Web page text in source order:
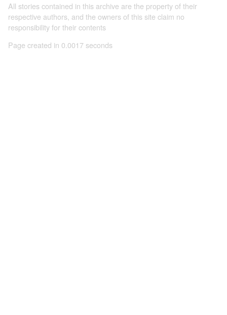
All stories contained in this archive are the property of their
respective authors, and the owners of this site claim no
responsibility for their contents
Page created in 0.0017 seconds